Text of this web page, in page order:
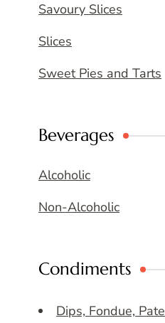
Savoury Slices
Slices
Sweet Pies and Tarts
Beverages
Alcoholic
Non-Alcoholic
Condiments
Dips, Fondue, Pate